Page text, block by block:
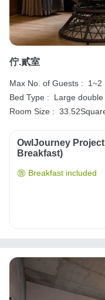
佇.貳室
Max No. of Guests :
1~2
Bed Type :
Large
Room Size :
OwlJourney
Breakfast)
Breakfast included